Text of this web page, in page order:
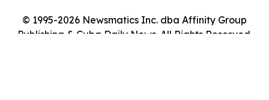
© 1995-2026 Newsmatics Inc. dba Affinity Group
Publishing & Cuba Daily News. All Rights Reserved.